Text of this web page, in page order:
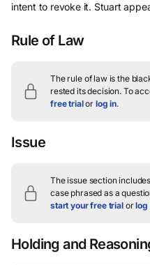
intent to revoke it. Stuart
Rule of Law
The rule of law is the
rested its decision. To
free trialor log in.
Issue
The issue section
case phrased as a
start your free trialorlog
Holding and